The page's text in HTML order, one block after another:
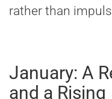
rather than
January: A
and a Rising